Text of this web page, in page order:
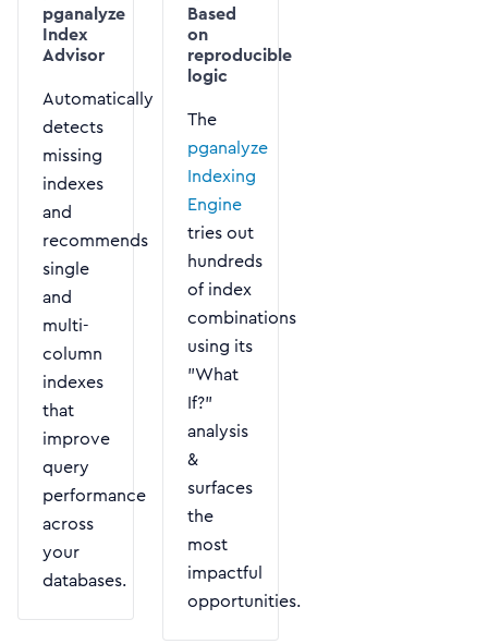
pganalyze
Index
Advisor
Automatically
detects
missing
indexes
and
recommends
single
and
multi-
column
indexes
that
improve
query
performance
across
your
databases.
Based
on
reproducible
logic
The
pganalyze
Indexing
Engine
tries out
hundreds
of index
combinations
using its
"What
If?"
analysis
&
surfaces
the
most
impactful
opportunities.